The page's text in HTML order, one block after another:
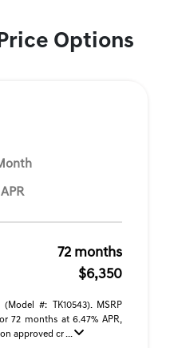
Options
72 months
$6,350
#: TK10543). MSRP
72 months at 6.47% APR,
approved cr ...